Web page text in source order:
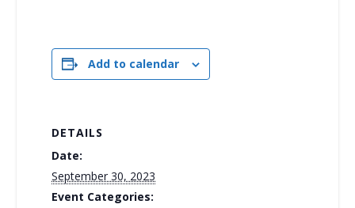
Add to calendar
DETAILS
Date:
September 30, 2023
Event Categories: